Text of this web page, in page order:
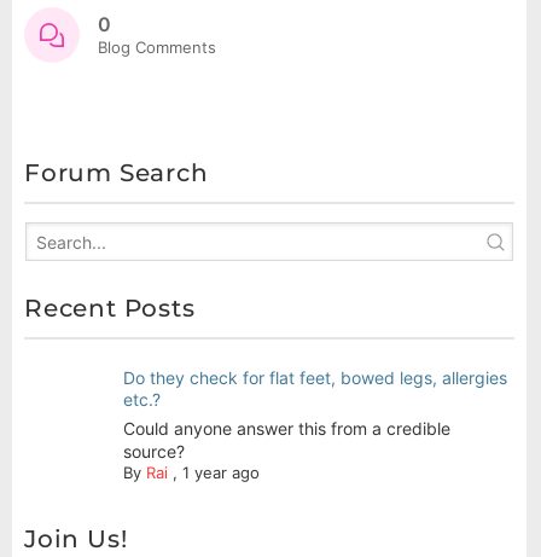
0
Blog Comments
Forum Search
Recent Posts
Do they check for flat feet, bowed legs, allergies
etc.?
Could anyone answer this from a credible
source?
By Rai, 1 year ago
Join Us!